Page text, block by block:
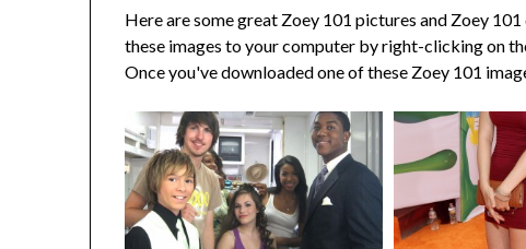
Here are some great Zoey 101 pictures and Zoey
these images to your computer by right-clicking on
Once you've downloaded one of these Zoey 101